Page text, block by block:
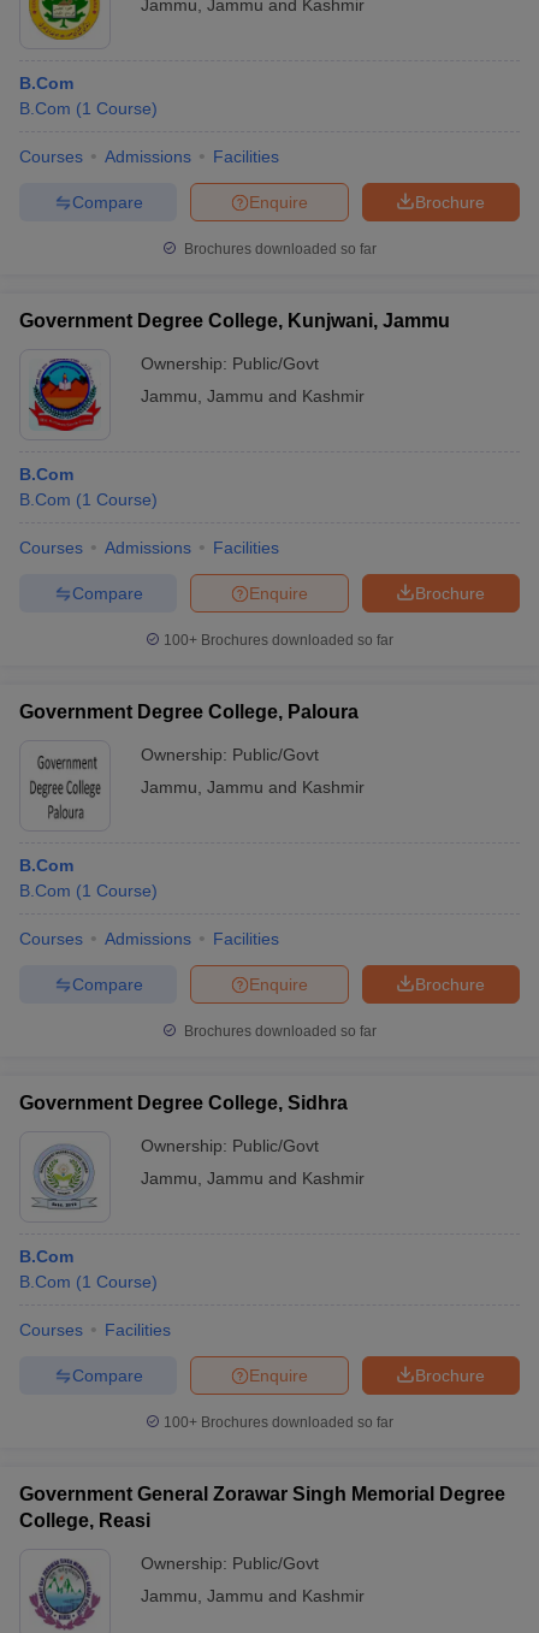
Jammu Jammu and Kashmir
B.Com
B.Com (1 Course)
Courses Admissions Facilities
Brochure
Enquire
Compare
Brochures downloaded so far
Government Degree College, Kunjwani, Jammu
Ownership: Public/Govt
Jammu Jammu and Kashmir
B.Com
B.Com (1 Course)
Courses Admissions Facilities
Brochure
Enquire
Compare
100+ Brochures downloaded so far
Government Degree College, Paloura
Ownership: Public/Govt
Jammu Jammu and Kashmir
B.Com
B.Com (1 Course)
Courses Admissions Facilities
Brochure
Enquire
Compare
Brochures downloaded so far
Government Degree College, Sidhra
Ownership: Public/Govt
Jammu Jammu and Kashmir
B.Com
B.Com (1 Course)
Courses Facilities
Brochure
Enquire
Compare
100+ Brochures downloaded so far
Government General Zorawar Singh Memorial Degree
College, Reasi
Ownership: Public/Govt
Jammu Jammu and Kashmir